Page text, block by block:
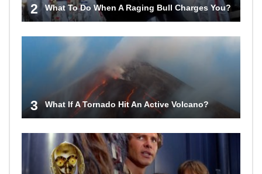
2 What To Do When A Raging Bull Charges You?
3 What If A Tornado Hit An Active Volcano?